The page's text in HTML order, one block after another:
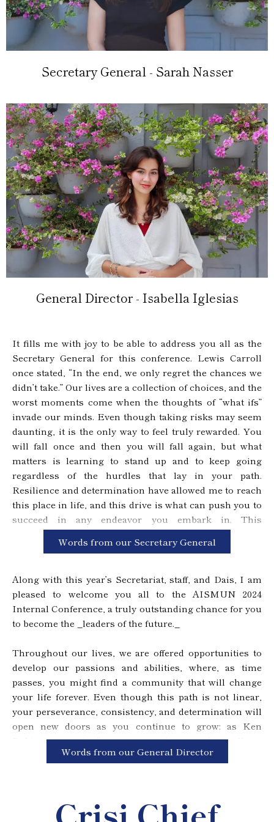
Secretary General - Sarah Nasser
General Director - Isabella Iglesias
It fills me with joy to be able to address you all as the
Secretary General for this conference. Lewis Carroll
once stated, “In the end, we only regret the chances we
didn’t take.” Our lives are a collection of choices, and the
worst moments come when the thoughts of “what ifs”
invade our minds. Even though taking risks may seem
daunting, it is the only way to feel truly rewarded. You
will fall once and then you will fall again, but what
matters is learning to stand up and to keep going
regardless of the hurdles that lay in your path.
Resilience and determination have allowed me to reach
this place in life, and this drive is what can push you to
succeed in any endeavor you embark in. This
conference is a labor of passion from everyone who
participates, and it is my greatest wish that you all take
Thus, we welcome you to the AISMUN 2024 Internal
Conference. Use this opportunity to exceed levels
you’ve set in the past, and reach beyond the stars.
Words from our Secretary General
Along with this year’s Secretariat, staff, and Dais, I am
pleased to welcome you all to the AISMUN 2024
Internal Conference, a truly outstanding chance for you
to become the _leaders of the future._
Throughout our lives, we are offered opportunities to
develop our passions and abilities, where, as time
passes, you might find a community that will change
your life forever. Even though this path is not linear,
your perseverance, consistency, and determination will
open new doors as you continue to grow: as Ken
Robinson stated, _“we create our lives symbiotically as
we explore our talents in relation to the circumstances
belonging I will never forget.
Words from our General Director